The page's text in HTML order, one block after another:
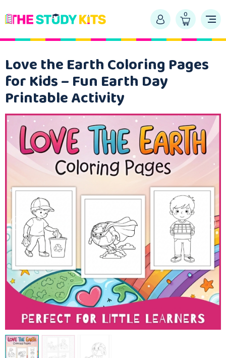
0
Love the Earth Coloring Pages
for Kids – Fun Earth Day
Printable Activity